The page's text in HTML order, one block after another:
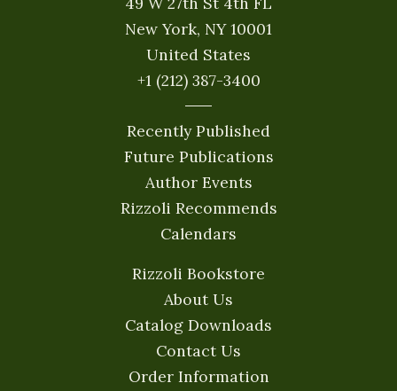
New York, NY 10001
United States
+1 (212) 387-3400
Recently Published
Future Publications
Author Events
Rizzoli Recommends
Calendars
Rizzoli Bookstore
About Us
Catalog Downloads
Contact Us
Order Information